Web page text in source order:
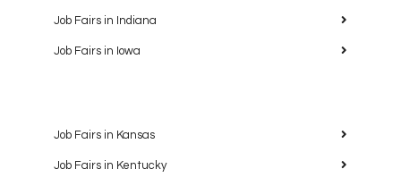
Job Fairs in Indiana
Job Fairs in Iowa
Job Fairs in Kansas
Job Fairs in Kentucky